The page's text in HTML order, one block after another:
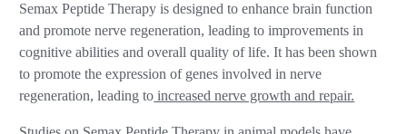
Semax Peptide Therapy is designed to enhance brain function
and promote nerve regeneration, leading to improvements in
cognitive abilities and overall quality of life. It has been shown
to promote the expression of genes involved in nerve
regeneration, leading to increased nerve growth and repair.